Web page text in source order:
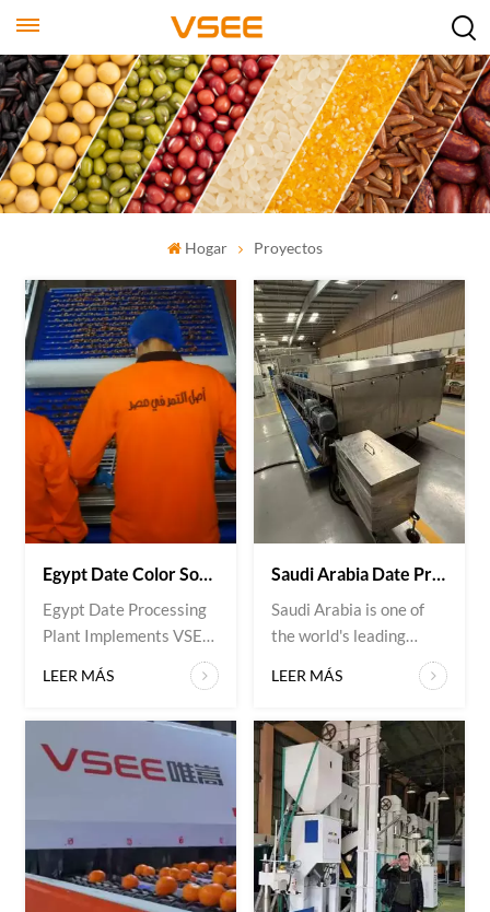
Hogar Proyectos
Egypt Date Color Sorter Machine Project | VSEE Customer Case Study
Egypt Date Processing
Plant Implements VSEE
Machine Project
based date processing
company, specializing in
partnered with VSEE to
improve date fruit
quality, sorting
LEER MÁS
Saudi Arabia Date Processing Plant Successfully Upgrades Sorting Efficiency With VSEE Date Color Sorter Machine
Saudi Arabia is one of
the world's leading
producers of premium
date fruits, with growing
dates in both domestic
and international
markets. To improve
product quality, increase
processing efficiency,
and meet export
standards, a leading
LEER MÁS